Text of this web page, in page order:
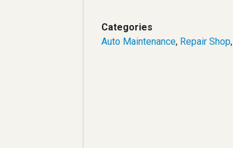
Categories
Auto Maintenance, Repair Shop,